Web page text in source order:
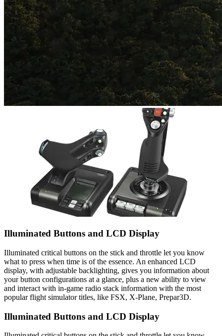
Illuminated Buttons and LCD Display
Illuminated critical buttons on the stick and throttle let you know
what to press when time is of the essence. An enhanced LCD
display, with adjustable backlighting, gives you information about
your button configurations at a glance, plus a new ability to view
and interact with in-game radio stack information with the most
popular flight simulator titles, like FSX, X-Plane, Prepar3D.
Illuminated Buttons and LCD Display